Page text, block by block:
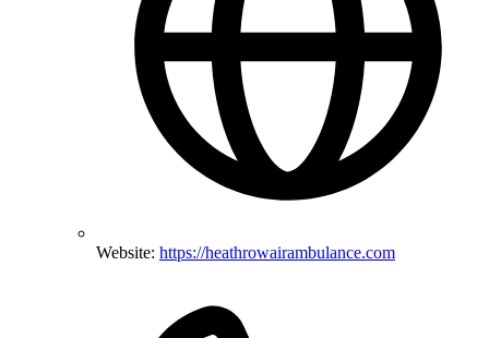
Website: https://heathrowairambulance.com